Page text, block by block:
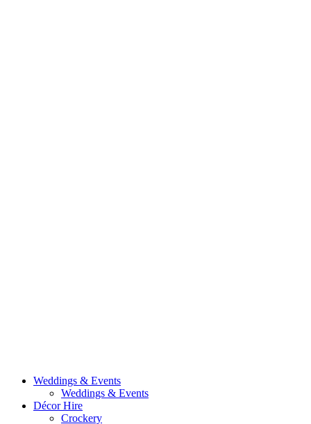
Weddings & Events
Weddings & Events
Décor Hire
Crockery